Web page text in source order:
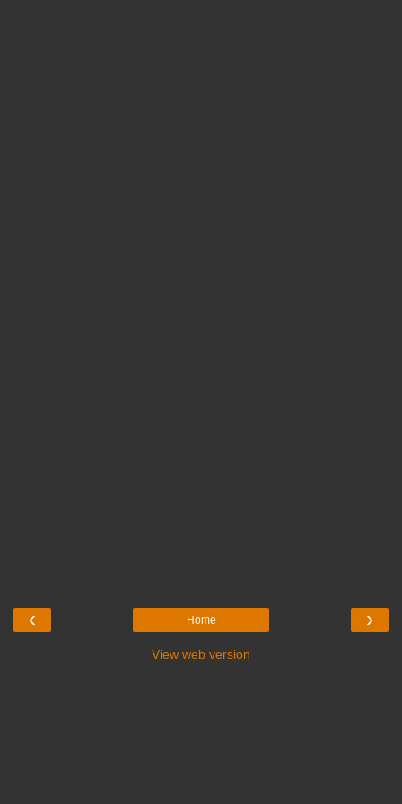
‹ ›
Home
View web version